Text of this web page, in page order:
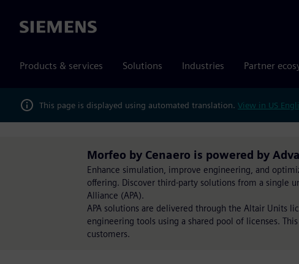
Siemens
Products & services Solutions Industries Partner
This page is displayed using automated translation. View in US
Morfeo by Cenaero is powered by
Enhance simulation, improve engineering, and
offering. Discover third-party solutions from a single
Alliance (APA).
APA solutions are delivered through the Altair Units
engineering tools using a shared pool of licenses.
customers.